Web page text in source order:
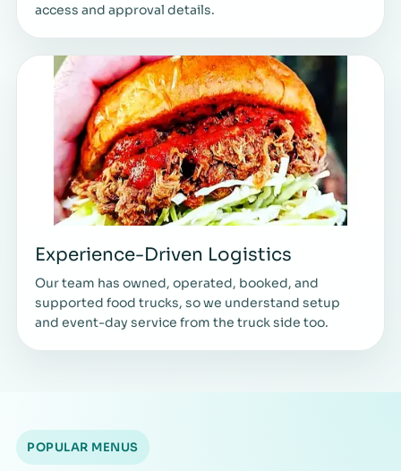
access and approval details.
Experience-Driven Logistics
Our team has owned, operated, booked, and
supported food trucks, so we understand setup
and event-day service from the truck side too.
POPULAR MENUS